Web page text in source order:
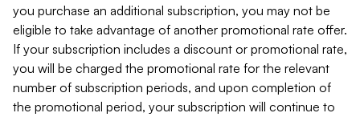
you purchase an additional subscription, you may not be
eligible to take advantage of another promotional rate offer.
If your subscription includes a discount or promotional rate,
you will be charged the promotional rate for the relevant
number of subscription periods, and upon completion of
the promotional period, your subscription will continue to